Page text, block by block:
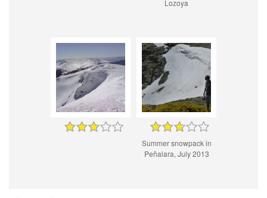
Lozoya
Summer snowpack in
Peñalara, July 2013